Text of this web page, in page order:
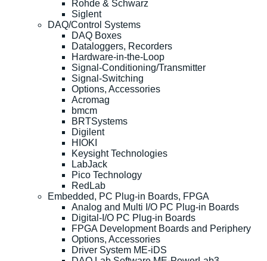
Rohde & Schwarz
Siglent
DAQ/Control Systems
DAQ Boxes
Dataloggers, Recorders
Hardware-in-the-Loop
Signal-Conditioning/Transmitter
Signal-Switching
Options, Accessories
Acromag
bmcm
BRTSystems
Digilent
HIOKI
Keysight Technologies
LabJack
Pico Technology
RedLab
Embedded, PC Plug-in Boards, FPGA
Analog and Multi I/O PC Plug-in Boards
Digital-I/O PC Plug-in Boards
FPGA Development Boards and Periphery
Options, Accessories
Driver System ME-iDS